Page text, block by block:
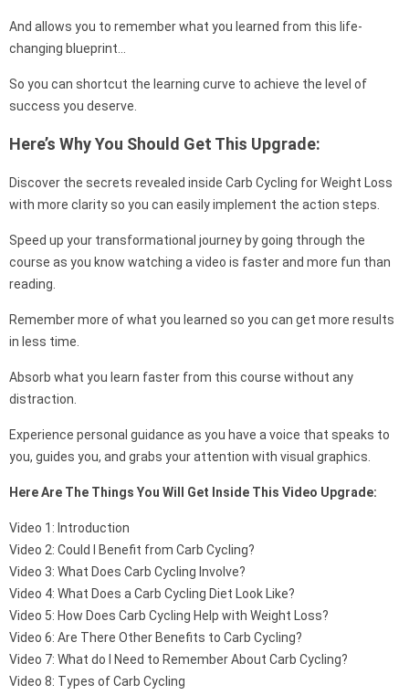
And allows you to remember what you learned from this life-
changing blueprint…
So you can shortcut the learning curve to achieve the level of
success you deserve.
Here’s Why You Should Get This Upgrade:
Discover the secrets revealed inside Carb Cycling for Weight Loss
with more clarity so you can easily implement the action steps.
Speed up your transformational journey by going through the
course as you know watching a video is faster and more fun than
reading.
Remember more of what you learned so you can get more results
in less time.
Absorb what you learn faster from this course without any
distraction.
Experience personal guidance as you have a voice that speaks to
you, guides you, and grabs your attention with visual graphics.
Here Are The Things You Will Get Inside This Video Upgrade:
Video 1: Introduction
Video 2: Could I Benefit from Carb Cycling?
Video 3: What Does Carb Cycling Involve?
Video 4: What Does a Carb Cycling Diet Look Like?
Video 5: How Does Carb Cycling Help with Weight Loss?
Video 6: Are There Other Benefits to Carb Cycling?
Video 7: What do I Need to Remember About Carb Cycling?
Video 8: Types of Carb Cycling